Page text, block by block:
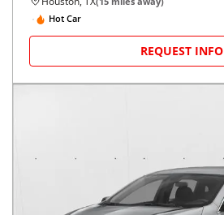
Hot Car
REQUEST INFO